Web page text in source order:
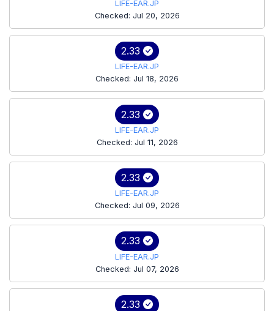
LIFE-EAR.JP
Checked: Jul 20, 2026
2.33
LIFE-EAR.JP
Checked: Jul 18, 2026
2.33
LIFE-EAR.JP
Checked: Jul 11, 2026
2.33
LIFE-EAR.JP
Checked: Jul 09, 2026
2.33
LIFE-EAR.JP
Checked: Jul 07, 2026
2.33